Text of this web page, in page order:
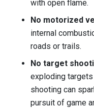
with open flame.
No motorized
internal
roads or trails.
No target
exploding
shooting can
pursuit of game